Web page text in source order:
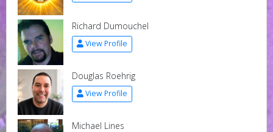
Richard Dumouchel
View Profile
Douglas Roehrig
View Profile
Michael Lines